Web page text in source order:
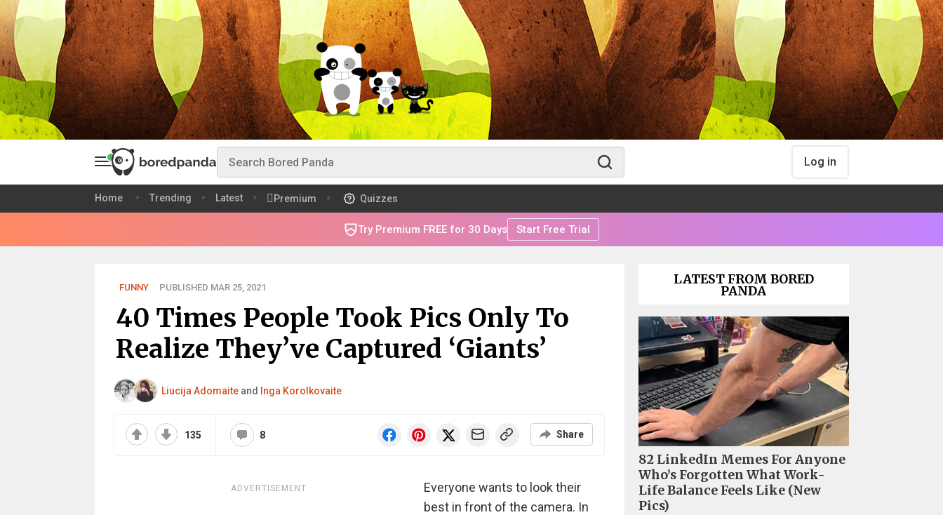
Log in
Home Trending Latest Premium Quizzes
Try Premium FREE for 30 Days Start Free Trial
FUNNY PUBLISHED MAR 25, 2021
40 Times People Took Pics Only To
Realize They’ve Captured ‘Giants’
Liucija Adomaiteand Inga Korolkovaite
135 8 Share
ADVERTISEMENT
Everyone wants to look their
best in front of the camera. In
LATEST FROM BORED
PANDA
82 LinkedIn Memes For Anyone
Who’s Forgotten What Work-
Life Balance Feels Like (New
Pics)